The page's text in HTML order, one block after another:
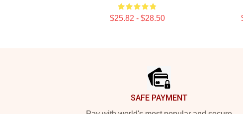
$25.82 - $28.50
SAFE PAYMENT